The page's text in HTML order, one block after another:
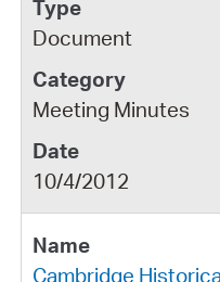
Document
Meeting Minutes
10/4/2012
Cambridge